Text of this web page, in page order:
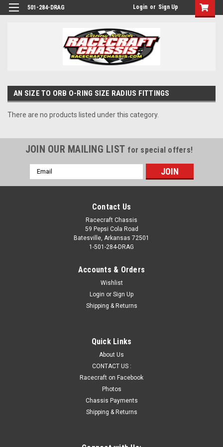
501-284-DRAG Login or Sign Up
AN SIZE TO ORB O-RING SIZE RADIUS FITTINGS
There are no products listed under this category.
JOIN OUR MAILING LIST for special offers!
Email
Address
Contact Us
Racecraft Chassis
59 Pepsi Cola Road
Batesville, Arkansas 72501
1-501-284-DRAG
Accounts & Orders
Wishlist
Login or Sign Up
Shipping & Returns
Quick Links
About Us
CONTACT US :
Racecraft on Facebook
Photos
Chassis Payments
Shipping & Returns